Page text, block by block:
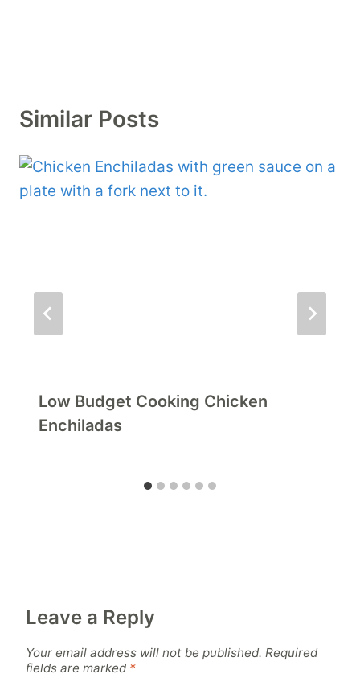
Similar Posts
Low Budget Cooking Chicken
Enchiladas
Leave a Reply
Your email address will not be published. Required
fields are marked *